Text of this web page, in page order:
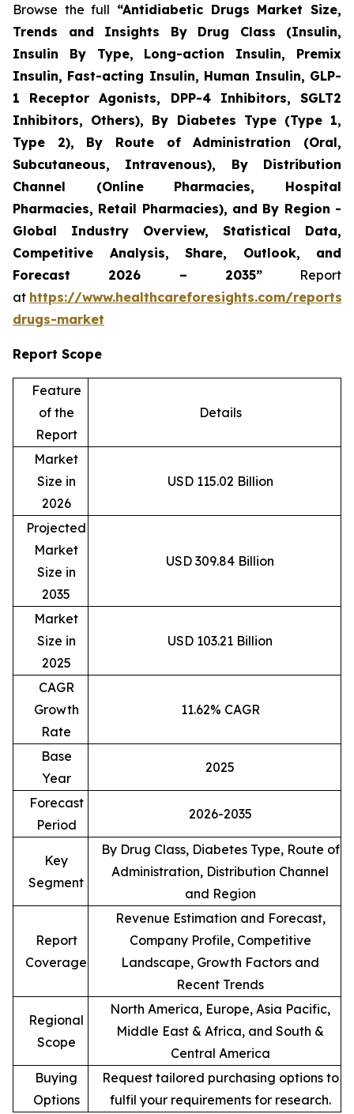
Browse the full “Antidiabetic Drugs Market Size,
Trends and Insights By Drug Class (Insulin,
Insulin By Type, Long-action Insulin, Premix
Insulin, Fast-acting Insulin, Human Insulin, GLP-
1 Receptor Agonists, DPP-4 Inhibitors, SGLT2
Inhibitors, Others), By Diabetes Type (Type 1,
Type 2), By Route of Administration (Oral,
Subcutaneous, Intravenous), By Distribution
Channel (Online Pharmacies, Hospital
Pharmacies, Retail Pharmacies), and By Region -
Global Industry Overview, Statistical Data,
Competitive Analysis, Share, Outlook, and
Forecast 2026 – 2035”Report
at https://www.healthcareforesights.com/
drugs-market
Report Scope
Feature
of the
Report
Details
Market
Size in
2026
USD 115.02 Billion
Projected
Market
Size in
2035
USD 309.84 Billion
Market
Size in
2025
USD 103.21 Billion
CAGR
Growth
Rate
11.62% CAGR
Base
Year
2025
Forecast
Period
2026-2035
Key
Segment
By Drug Class, Diabetes Type, Route of
Administration, Distribution Channel
and Region
Report
Coverage
Revenue Estimation and Forecast,
Company Profile, Competitive
Landscape, Growth Factors and
Recent Trends
Regional
Scope
North America, Europe, Asia Pacific,
Middle East & Africa, and South &
Central America
Buying
Options
Request tailored purchasing options to
fulfil your requirements for research.